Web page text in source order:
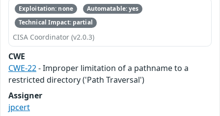
Exploitation: none
Automatable: yes
Technical Impact: partial
CISA Coordinator (v2.0.3)
CWE
CWE-22- Improper limitation of a pathname to a
restricted directory ('Path Traversal')
Assigner
jpcert